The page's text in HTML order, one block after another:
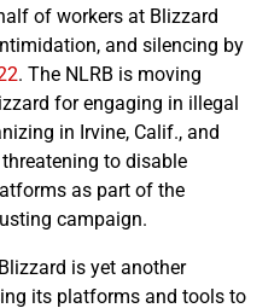
of workers at Blizzard
and silencing by
. The NLRB is moving
for engaging in illegal
in Irvine, Calif., and
to disable
as part of the
campaign.
is yet another
its platforms and tools to